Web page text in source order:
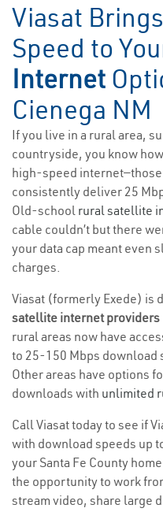
Viasat
Speed to
Internet
Cienega NM
If you live in a rural area,
countryside, you know
high-speed internet—those
consistently deliver 25
Old-school rural satellite
cable couldn’t but there
your data cap meant even
charges.
Viasat (formerly Exede) is
satellite internet providers
rural areas now have
to 25-150 Mbps download
Other areas have options
downloads with unlimited
Call Viasat today to see if
with download speeds up
your Santa Fe County
the opportunity to work
stream video, share large